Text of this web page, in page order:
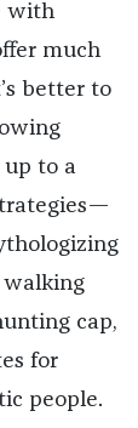
with
much
better to
up to a
walking
cap,
for
people.